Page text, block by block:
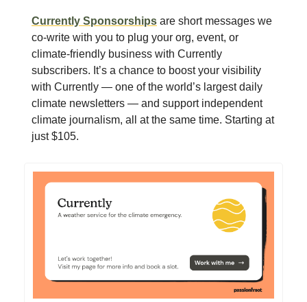
Currently Sponsorships are short messages we
co-write with you to plug your org, event, or
climate-friendly business with Currently
subscribers. It’s a chance to boost your visibility
with Currently — one of the world’s largest daily
climate newsletters — and support independent
climate journalism, all at the same time. Starting at
just $105.